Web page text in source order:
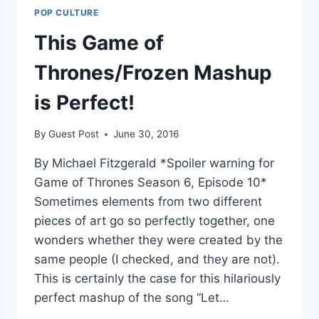
POP CULTURE
This Game of
Thrones/Frozen Mashup
is Perfect!
By Guest Post June 30, 2016
By Michael Fitzgerald *Spoiler warning for
Game of Thrones Season 6, Episode 10*
Sometimes elements from two different
pieces of art go so perfectly together, one
wonders whether they were created by the
same people (I checked, and they are not).
This is certainly the case for this hilariously
perfect mashup of the song “Let…